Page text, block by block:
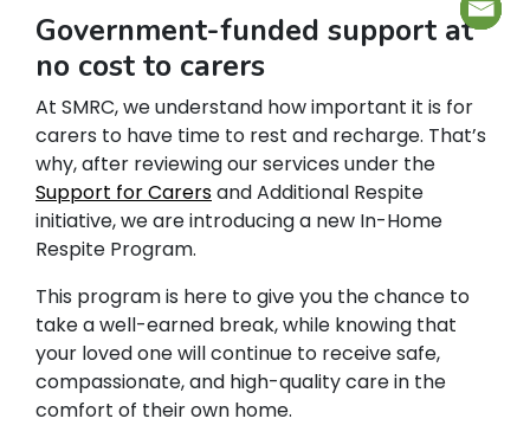
Government-funded support at
no cost to carers
At SMRC, we understand how important it is for
carers to have time to rest and recharge. That’s
why, after reviewing our services under the
Support for Carersand Additional Respite
initiative, we are introducing a new In-Home
Respite Program.
This program is here to give you the chance to
take a well-earned break, while knowing that
your loved one will continue to receive safe,
compassionate, and high-quality care in the
comfort of their own home.